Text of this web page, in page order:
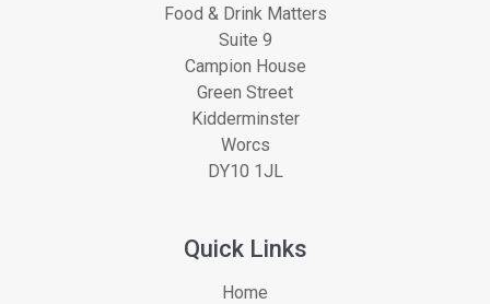
Food & Drink Matters
Suite 9
Campion House
Green Street
Kidderminster
Worcs
DY10 1JL
Quick Links
Home